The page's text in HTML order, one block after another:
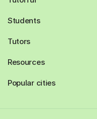
Students
Tutors
Resources
Popular cities